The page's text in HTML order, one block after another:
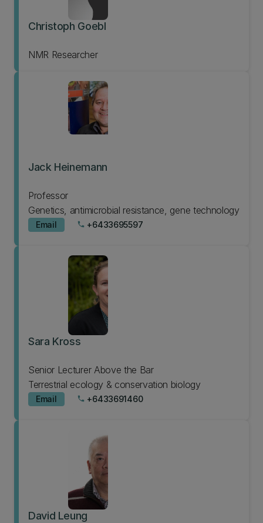
Christoph Goebl
NMR Researcher
Jack Heinemann
Professor
Genetics, antimicrobial resistance, gene technology
Email phone +6433695597
Sara Kross
Senior Lecturer Above the Bar
Terrestrial ecology & conservation biology
Email phone +6433691460
David Leung